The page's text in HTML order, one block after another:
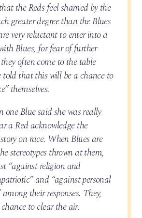
the Reds feel shamed by the
greater degree than the Blues
very reluctant to enter into a
Blues, for fear of further
often come to the table
told that this will be a chance to
themselves.
one Blue said she was really
a Red acknowledge the
on race. When Blues are
stereotypes thrown at them,
“against religion and
and “against personal
their responses. They,
to clear the air.